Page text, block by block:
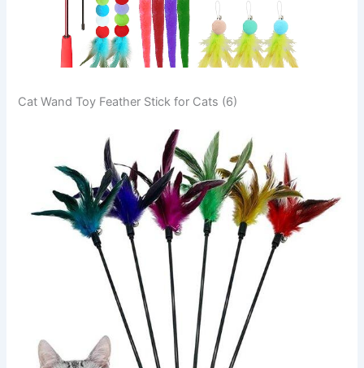
Cat Wand Toy Feather Stick for Cats (6)